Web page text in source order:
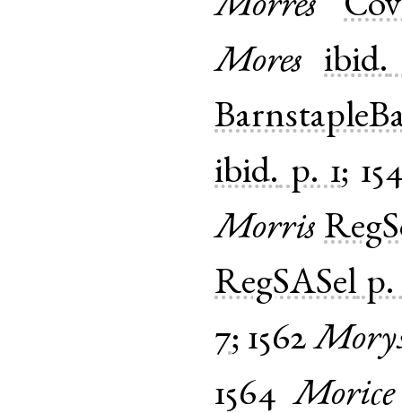
Mores
ibid.
ibid. p. 1;
Morris
RegSASel
7; 1562
1564 Morice